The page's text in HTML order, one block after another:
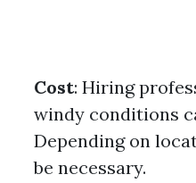
Cost: Hiring
windy conditions
Depending on
be necessary.